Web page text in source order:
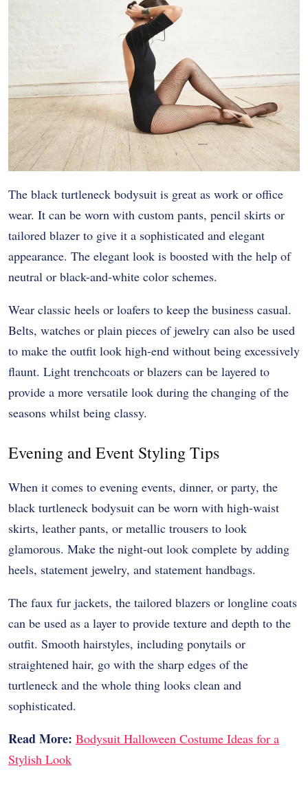
The black turtleneck bodysuit is great as work or office
wear. It can be worn with custom pants, pencil skirts or
tailored blazer to give it a sophisticated and elegant
appearance. The elegant look is boosted with the help of
neutral or black-and-white color schemes.
Wear classic heels or loafers to keep the business casual.
Belts, watches or plain pieces of jewelry can also be used
to make the outfit look high-end without being excessively
flaunt. Light trenchcoats or blazers can be layered to
provide a more versatile look during the changing of the
seasons whilst being classy.
Evening and Event Styling Tips
When it comes to evening events, dinner, or party, the
black turtleneck bodysuit can be worn with high-waist
skirts, leather pants, or metallic trousers to look
glamorous. Make the night-out look complete by adding
heels, statement jewelry, and statement handbags.
The faux fur jackets, the tailored blazers or longline coats
can be used as a layer to provide texture and depth to the
outfit. Smooth hairstyles, including ponytails or
straightened hair, go with the sharp edges of the
turtleneck and the whole thing looks clean and
sophisticated.
Read More: Bodysuit Halloween Costume Ideas for a
Stylish Look